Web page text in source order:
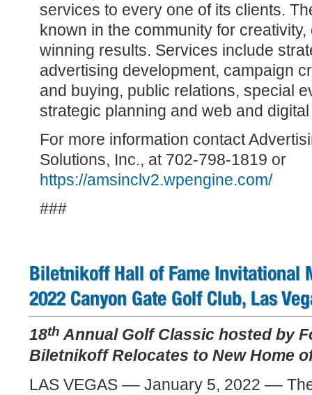
services to every one of its clients.
known in the community for
winning results. Services include
advertising development, campaign
and buying, public relations, special
strategic planning and web and
For more information contact
Solutions, Inc., at 702-798-1819 or
https://amsinclv2.wpengine.com/
###
Biletnikoff Hall of Fame Invitational
2022 Canyon Gate Golf Club, Las
18th Annual Golf Classic hosted by
Biletnikoff Relocates to New Home
LAS VEGAS –– January 5, 2022 ––